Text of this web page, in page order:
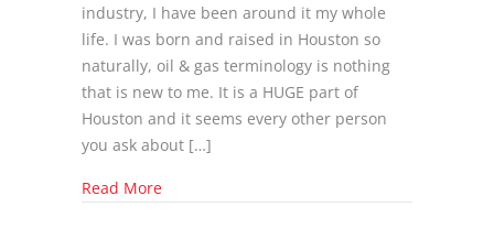
industry, I have been around it my whole
life. I was born and raised in Houston so
naturally, oil & gas terminology is nothing
that is new to me. It is a HUGE part of
Houston and it seems every other person
you ask about […]
Read Moreabout Anti Oil & Gas Protesters Supporting